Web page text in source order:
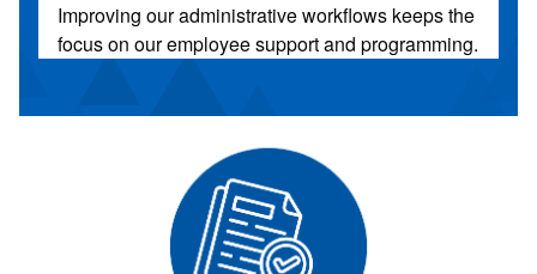
Improving our administrative workflows keeps the
focus on our employee support and programming.